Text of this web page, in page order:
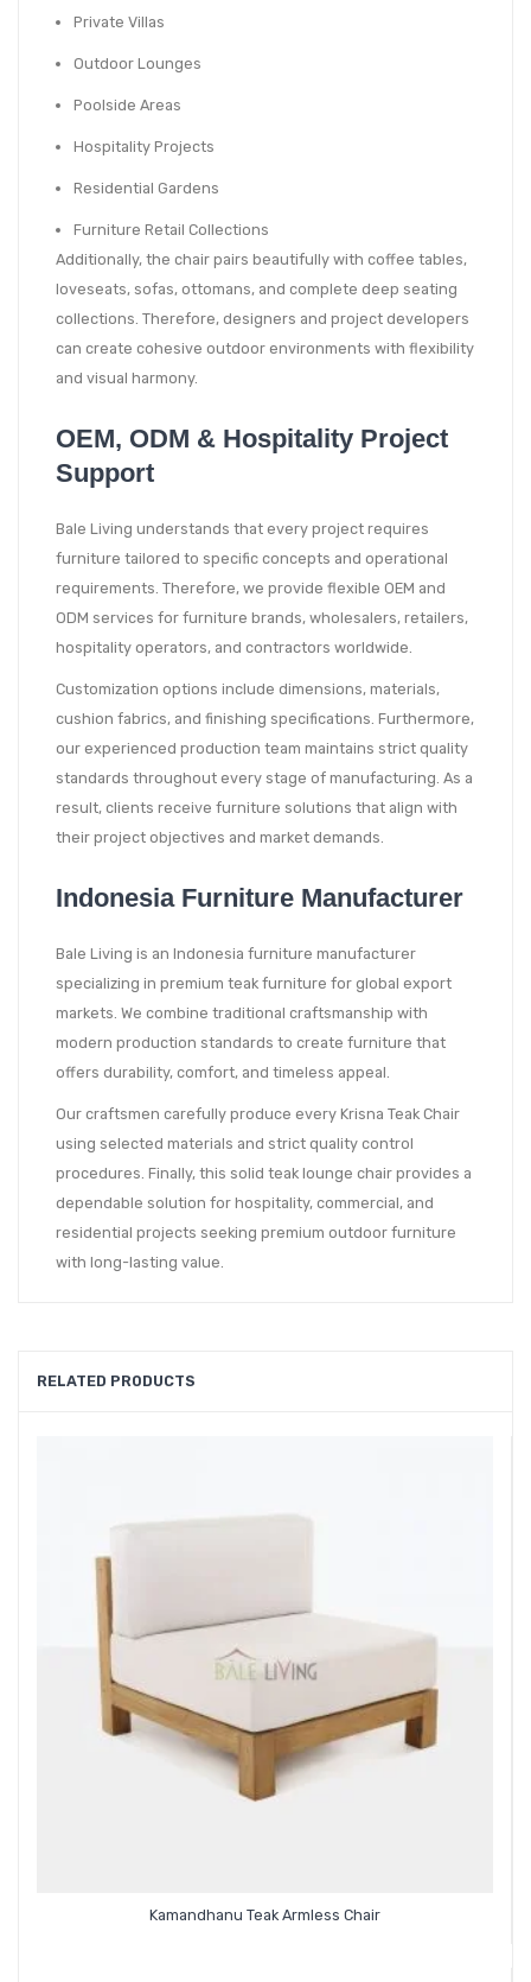
Private Villas
Outdoor Lounges
Poolside Areas
Hospitality Projects
Residential Gardens
Furniture Retail Collections
Additionally, the chair pairs beautifully with coffee tables,
loveseats, sofas, ottomans, and complete deep seating
collections. Therefore, designers and project developers
can create cohesive outdoor environments with flexibility
and visual harmony.
OEM, ODM & Hospitality Project
Support
Bale Living understands that every project requires
furniture tailored to specific concepts and operational
requirements. Therefore, we provide flexible OEM and
ODM services for furniture brands, wholesalers, retailers,
hospitality operators, and contractors worldwide.
Customization options include dimensions, materials,
cushion fabrics, and finishing specifications. Furthermore,
our experienced production team maintains strict quality
standards throughout every stage of manufacturing. As a
result, clients receive furniture solutions that align with
their project objectives and market demands.
Indonesia Furniture Manufacturer
Bale Living is an Indonesia furniture manufacturer
specializing in premium teak furniture for global export
markets. We combine traditional craftsmanship with
modern production standards to create furniture that
offers durability, comfort, and timeless appeal.
Our craftsmen carefully produce every Krisna Teak Chair
using selected materials and strict quality control
procedures. Finally, this solid teak lounge chair provides a
dependable solution for hospitality, commercial, and
residential projects seeking premium outdoor furniture
with long-lasting value.
RELATED PRODUCTS
Kamandhanu Teak Armless Chair